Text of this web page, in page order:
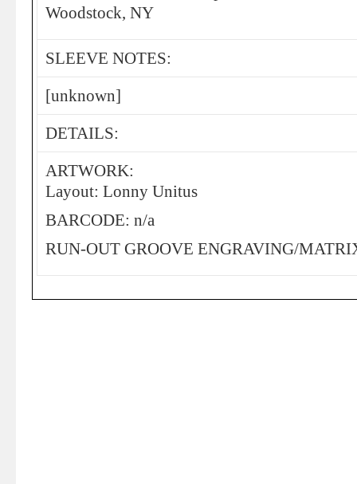
Woodstock, NY
SLEEVE NOTES:
[unknown]
DETAILS:
ARTWORK:
Layout: Lonny Unitus
BARCODE: n/a
RUN-OUT GROOVE ENGRAVING/